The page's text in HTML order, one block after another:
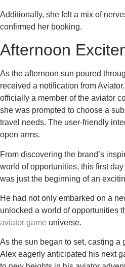
Additionally, she felt a mix of
confirmed her booking.
Afternoon
As the afternoon sun poured
received a notification from
officially a member of the aviator
she was prompted to choose a
travel needs. The user-friendly
open arms.
From discovering the brand’s
world of opportunities, this first
was just the beginning of an
He had not only embarked on a
unlocked a world of opportunities
aviator game universe.
As the sun began to set, casting a
Alex eagerly anticipated his next